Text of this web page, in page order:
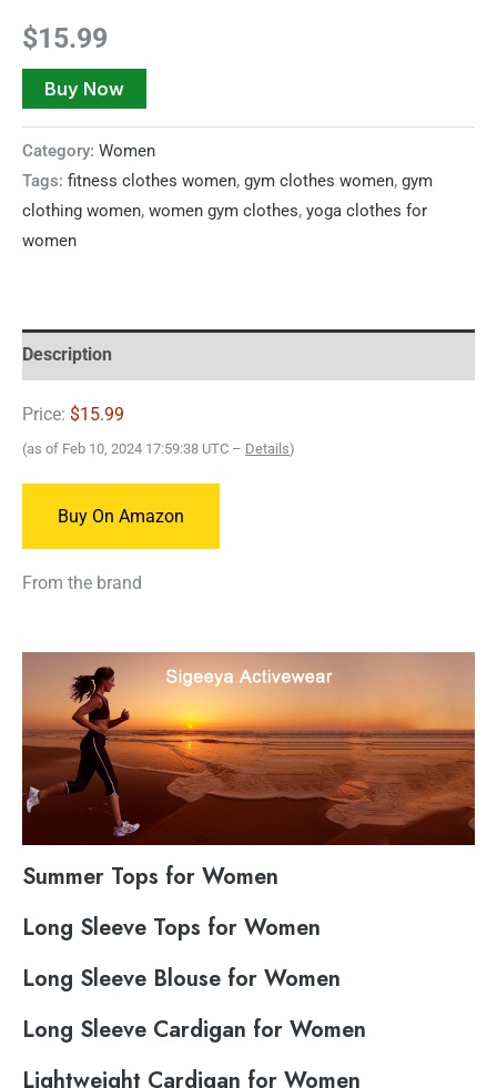
$15.99
Buy Now
Category: Women
Tags: fitness clothes women, gym clothes women, gym
clothing women, women gym clothes, yoga clothes for
women
Description
Price: $15.99
(as of Feb 10, 2024 17:59:38 UTC – Details)
Buy On Amazon
From the brand
Summer Tops for Women
Long Sleeve Tops for Women
Long Sleeve Blouse for Women
Long Sleeve Cardigan for Women
Lightweight Cardigan for Women